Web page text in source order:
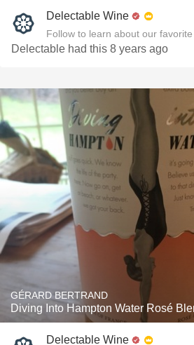
Delectable Wine
Follow to learn about our favorite
Delectable had this 8 years ago
GÉRARD BERTRAND
Diving Into Hampton Water Rosé
Delectable Wine